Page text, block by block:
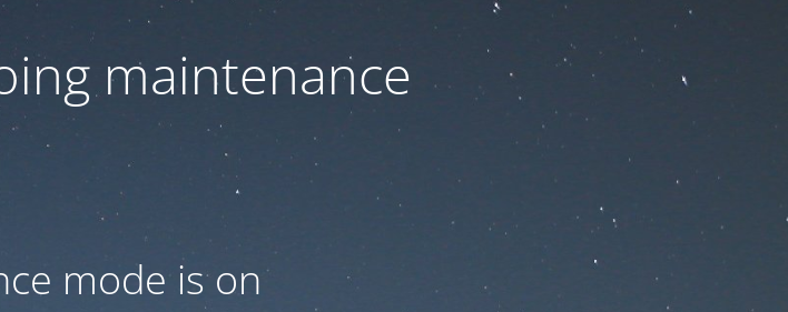
maintenance
mode is on